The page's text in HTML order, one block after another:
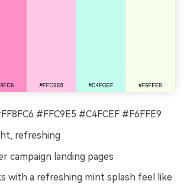
#FFC9E5 #C4FCEF #F6FFE9
refreshing
campaign landing pages
with a refreshing mint splash feel like